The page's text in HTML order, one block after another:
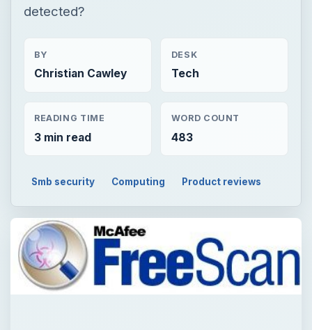
detected?
BY
Christian Cawley
DESK
Tech
READING TIME
3 min read
WORD COUNT
483
Smb security Computing Product reviews